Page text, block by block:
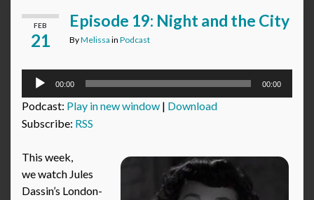
FEB
21
Episode 19: Night and the City
ByMelissa in Podcast
Audio
00:00 00:00
Podcast: Play in new window | Download
Subscribe: RSS
This week,
we watch Jules
Dassin’s London-